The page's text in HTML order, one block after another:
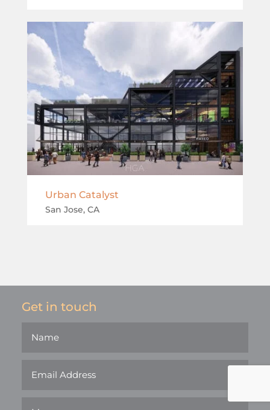
Urban Catalyst
San Jose, CA
Get in touch